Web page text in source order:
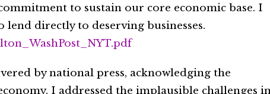
to sustain our core economic base. I
directly to deserving businesses.
by national press, acknowledging the
I addressed the implausible challenges